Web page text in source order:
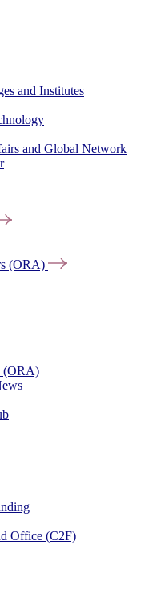
and Institutes
and Global Network
(ORA)
(ORA)
Office (C2F)